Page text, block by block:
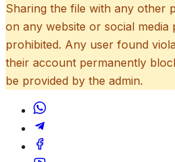
Sharing the file with any other
on any website or social
prohibited. Any user found
their account permanently
be provided by the admin.